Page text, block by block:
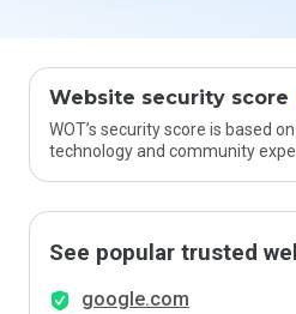
Website security score
WOT’s security score is based
technology and community
See popular trusted
google.com